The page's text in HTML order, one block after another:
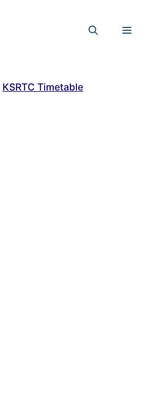
Menu
KSRTC Timetable